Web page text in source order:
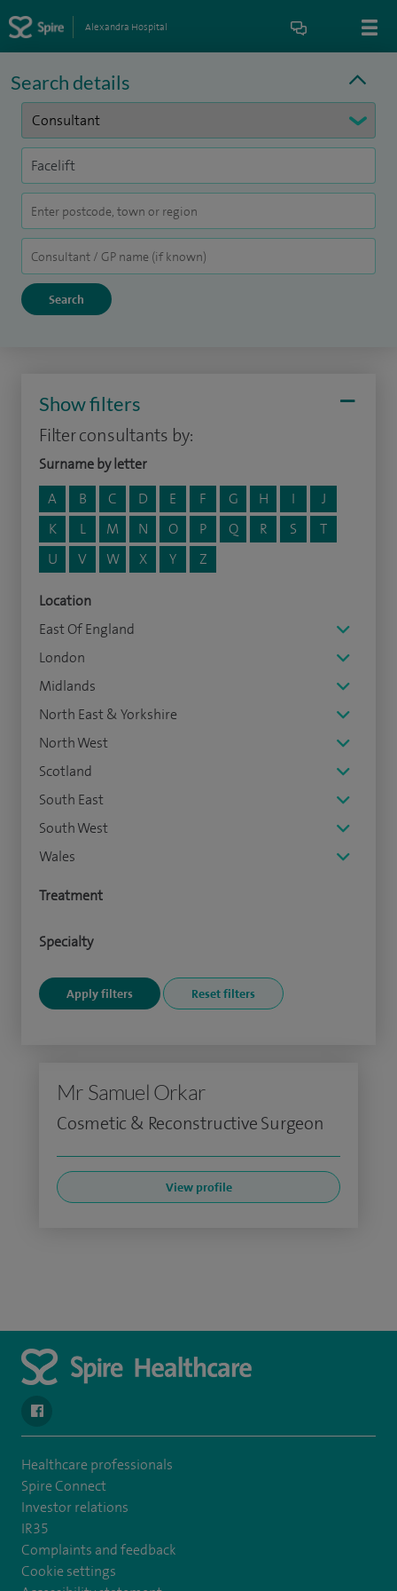
Alexandra Hospital
Search details
Show filters
Filter consultants by:
Surname by letter
A
B C D E F G H I
J
K
L M N O P Q R S
T
U
V W X Y Z
Location
East Of England
London
Midlands
North East & Yorkshire
North West
Scotland
South East
South West
Wales
Treatment
Specialty
Mr Samuel Orkar
Cosmetic & Reconstructive Surgeon
View profile
navigate to https://en-gb.facebook.com/SpireAlex/
Healthcare professionals
Spire Connect
Investor relations
IR35
Complaints and feedback
Cookie settings